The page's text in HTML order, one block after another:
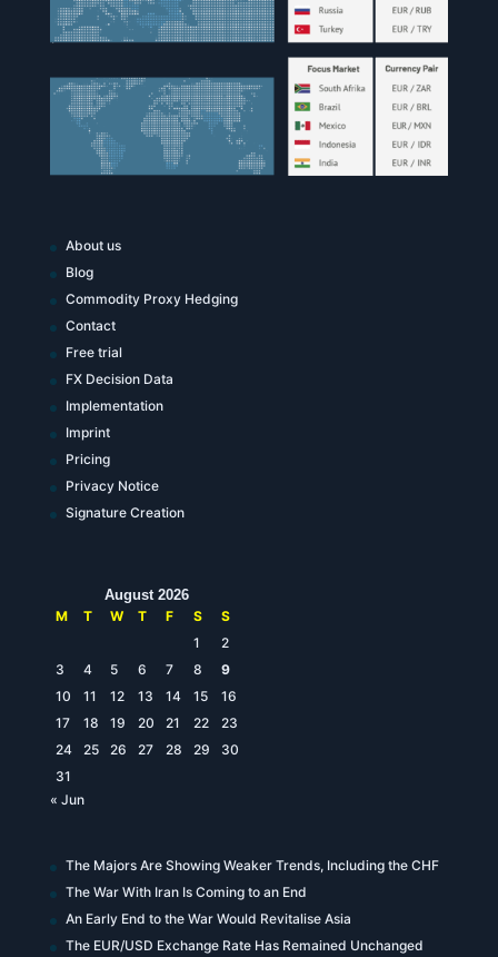
About us
Blog
Commodity Proxy Hedging
Contact
Free trial
FX Decision Data
Implementation
Imprint
Pricing
Privacy Notice
Signature Creation
August 2026
M
T W T F S
S
1
2
3
4 5 6 7 8
9
10
11 12 13 14 15
16
17
18 19 20 21 22
23
24
25 26 27 28 29
30
31
« Jun
The Majors Are Showing Weaker Trends, Including the CHF
The War With Iran Is Coming to an End
An Early End to the War Would Revitalise Asia
The EUR/USD Exchange Rate Has Remained Unchanged